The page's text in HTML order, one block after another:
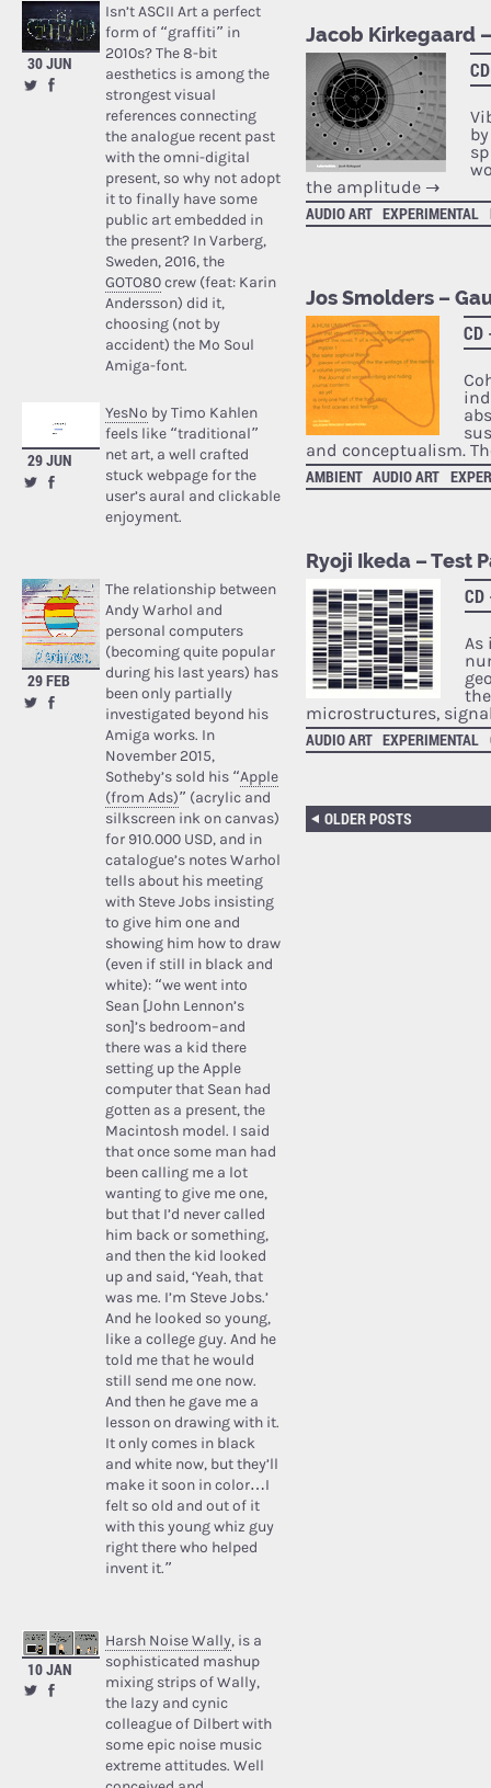
30 JUN
Isn’t ASCII Art a perfect
form of “graffiti” in
2010s? The 8-bit
aesthetics is among the
strongest visual
references connecting
the analogue recent past
with the omni-digital
present, so why not adopt
it to finally have some
public art embedded in
the present? In Varberg,
Sweden, 2016, the
GOTO80crew (feat: Karin
Andersson) did it,
choosing (not by
accident) the Mo Soul
Amiga-font.
29 JUN
YesNo by Timo Kahlen
feels like “traditional”
net art, a well crafted
stuck webpage for the
user’s aural and clickable
enjoyment.
29 FEB
The relationship between
Andy Warhol and
personal computers
(becoming quite popular
during his last years) has
been only partially
investigated beyond his
Amiga works. In
November 2015,
Sotheby’s sold his “Apple
(from Ads)” (acrylic and
silkscreen ink on canvas)
for 910.000 USD, and in
catalogue’s notes Warhol
tells about his meeting
with Steve Jobs insisting
to give him one and
showing him how to draw
(even if still in black and
white): “we went into
Sean [John Lennon’s
son]’s bedroom–and
there was a kid there
setting up the Apple
computer that Sean had
gotten as a present, the
Macintosh model. I said
that once some man had
been calling me a lot
wanting to give me one,
but that I’d never called
him back or something,
and then the kid looked
up and said, ‘Yeah, that
was me. I’m Steve Jobs.’
And he looked so young,
like a college guy. And he
told me that he would
still send me one now.
And then he gave me a
lesson on drawing with it.
It only comes in black
and white now, but they’ll
make it soon in color…I
felt so old and out of it
with this young whiz guy
right there who helped
invent it.”
10 JAN
Harsh Noise Wally, is a
sophisticated mashup
mixing strips of Wally,
the lazy and cynic
colleague of Dilbert with
some epic noise music
extreme attitudes. Well
Jacob Kirkegaard
the amplitude →
AUDIO ART EXPERIMENTAL
Jos Smolders –
CD
and conceptualism.
AMBIENT AUDIO ART
Ryoji Ikeda – Test
CD
As
microstructures,
AUDIO ART EXPERIMENTAL
OLDER POSTS